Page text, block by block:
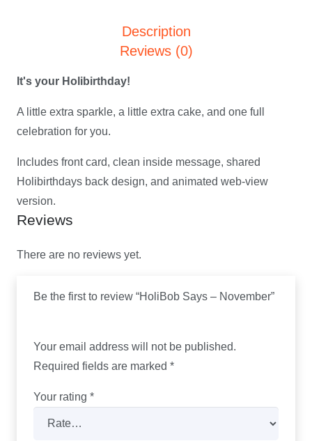
Description
Reviews (0)
It's your Holibirthday!
A little extra sparkle, a little extra cake, and one full
celebration for you.
Includes front card, clean inside message, shared
Holibirthdays back design, and animated web-view
version.
Reviews
There are no reviews yet.
Be the first to review “HoliBob Says – November”
Your email address will not be published.
Required fields are marked *
Your rating *